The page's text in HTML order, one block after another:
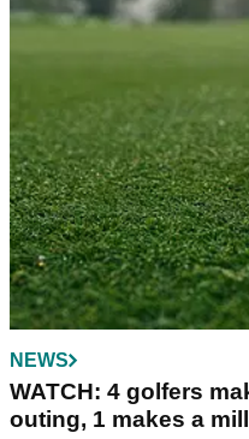
NEWS
WATCH: 4 golfers
outing, 1 makes a